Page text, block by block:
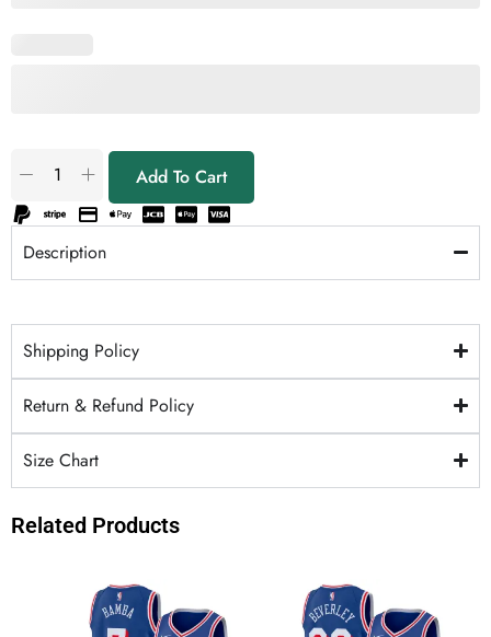
Add To Cart
Description
Shipping Policy
Return & Refund Policy
Size Chart
Related Products